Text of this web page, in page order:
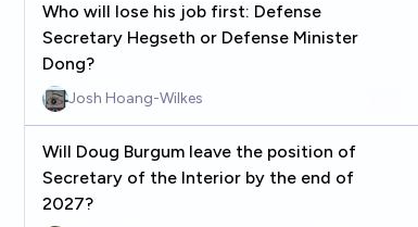
Who will lose his job first: Defense
Secretary Hegseth or Defense Minister
Dong?
Josh Hoang-Wilkes
Will Doug Burgum leave the position of
Secretary of the Interior by the end of
2027?